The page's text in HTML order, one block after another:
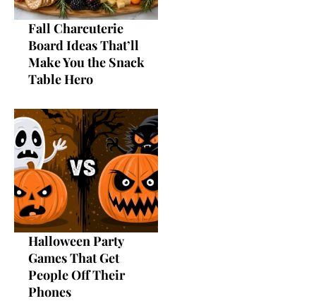
Fall Charcuterie
Board Ideas That’ll
Make You the Snack
Table Hero
Halloween Party
Games That Get
People Off Their
Phones